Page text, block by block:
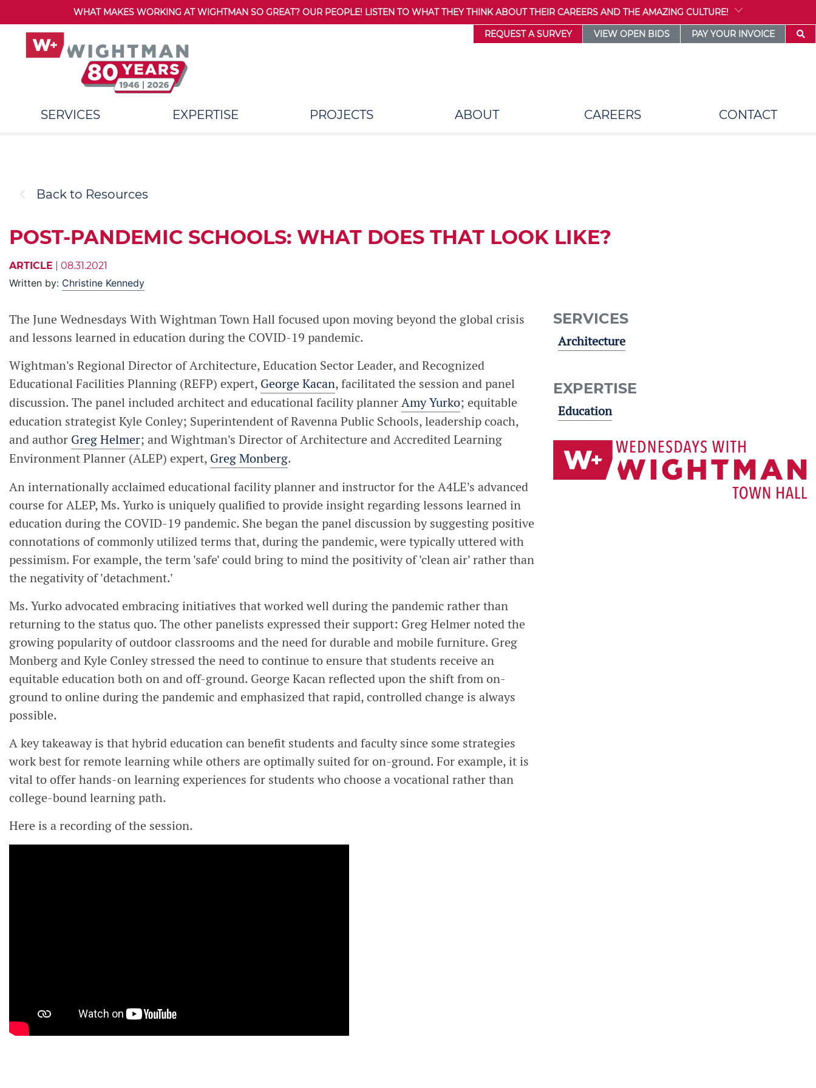
WHAT MAKES WORKING AT WIGHTMAN SO GREAT? OUR PEOPLE! LISTEN TO WHAT THEY THINK ABOUT THEIR CAREERS AND THE AMAZING CULTURE!
REQUEST A SURVEY
VIEW OPEN BIDS PAY YOUR INVOICE
SERVICES EXPERTISE PROJECTS ABOUT CAREERS CONTACT
Back to Resources
POST-PANDEMIC SCHOOLS: WHAT DOES THAT LOOK LIKE?
ARTICLE | 08.31.2021
Written by: Christine Kennedy
The June Wednesdays With Wightman Town Hall focused upon moving beyond the global crisis
and lessons learned in education during the COVID-19 pandemic.
Wightman's Regional Director of Architecture, Education Sector Leader, and Recognized
Educational Facilities Planning (REFP) expert, George Kacan, facilitated the session and panel
discussion. The panel included architect and educational facility plannerAmy Yurko; equitable
education strategist Kyle Conley; Superintendent of Ravenna Public Schools, leadership coach,
and author Greg Helmer; and Wightman's Director of Architecture and Accredited Learning
Environment Planner (ALEP) expert, Greg Monberg.
An internationally acclaimed educational facility planner and instructor for the A4LE's advanced
course for ALEP, Ms. Yurko is uniquely qualified to provide insight regarding lessons learned in
education during the COVID-19 pandemic. She began the panel discussion by suggesting positive
connotations of commonly utilized terms that, during the pandemic, were typically uttered with
pessimism. For example, the term 'safe' could bring to mind the positivity of 'clean air' rather than
the negativity of 'detachment.'
Ms. Yurko advocated embracing initiatives that worked well during the pandemic rather than
returning to the status quo. The other panelists expressed their support: Greg Helmer noted the
growing popularity of outdoor classrooms and the need for durable and mobile furniture. Greg
Monberg and Kyle Conley stressed the need to continue to ensure that students receive an
equitable education both on and off-ground. George Kacan reflected upon the shift from on-
ground to online during the pandemic and emphasized that rapid, controlled change is always
possible.
A key takeaway is that hybrid education can benefit students and faculty since some strategies
work best for remote learning while others are optimally suited for on-ground. For example, it is
vital to offer hands-on learning experiences for students who choose a vocational rather than
college-bound learning path.
Here is a recording of the session.
SERVICES
Architecture
EXPERTISE
Education